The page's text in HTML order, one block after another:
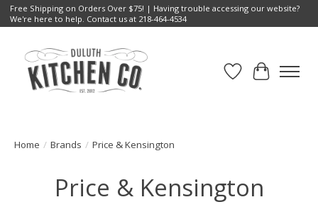
Free Shipping on Orders Over $75! | Having trouble accessing our website?
We're here to help. Contact us at 218-464-4534
Wish List
Cart
Home / Brands / Price & Kensington
Price & Kensington